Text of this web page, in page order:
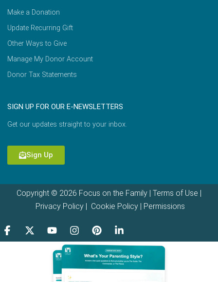
Make a Donation
Update Recurring Gift
Other Ways to Give
Manage My Donor Account
Donor Tax Statements
SIGN UP FOR OUR E-NEWSLETTERS
Get our updates straight to your inbox.
Sign Up
Copyright © 2026 Focus on the Family | Terms of Use
Privacy Policy| Cookie Policy| Permissions